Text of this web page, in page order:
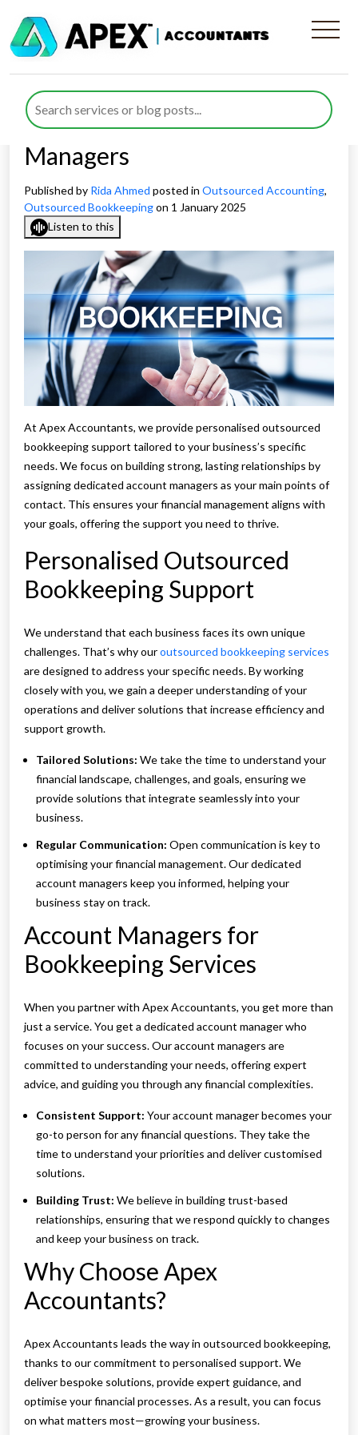
Personalised Outsourced
Bookkeeping Support and
Dedicated Account
Managers
Published by Rida Ahmed posted in Outsourced Accounting,
Outsourced Bookkeepingon 1 January 2025
Listen to this
At Apex Accountants, we provide personalised outsourced
bookkeeping support tailored to your business’s specific
needs. We focus on building strong, lasting relationships by
assigning dedicated account managers as your main points of
contact. This ensures your financial management aligns with
your goals, offering the support you need to thrive.
Personalised Outsourced
Bookkeeping Support
We understand that each business faces its own unique
challenges. That’s why ouroutsourced bookkeeping services
are designed to address your specific needs. By working
closely with you, we gain a deeper understanding of your
operations and deliver solutions that increase efficiency and
support growth.
Tailored Solutions: We take the time to understand your
financial landscape, challenges, and goals, ensuring we
provide solutions that integrate seamlessly into your
business.
Regular Communication: Open communication is key to
optimising your financial management. Our dedicated
account managers keep you informed, helping your
business stay on track.
Account Managers for
Bookkeeping Services
When you partner with Apex Accountants, you get more than
just a service. You get a dedicated account manager who
focuses on your success. Our account managers are
committed to understanding your needs, offering expert
advice, and guiding you through any financial complexities.
Consistent Support: Your account manager becomes your
go-to person for any financial questions. They take the
time to understand your priorities and deliver customised
solutions.
Building Trust: We believe in building trust-based
relationships, ensuring that we respond quickly to changes
and keep your business on track.
Why Choose Apex
Accountants?
Apex Accountants leads the way in outsourced bookkeeping,
thanks to our commitment to personalised support. We
deliver bespoke solutions, provide expert guidance, and
optimise your financial processes. As a result, you can focus
on what matters most—growing your business.